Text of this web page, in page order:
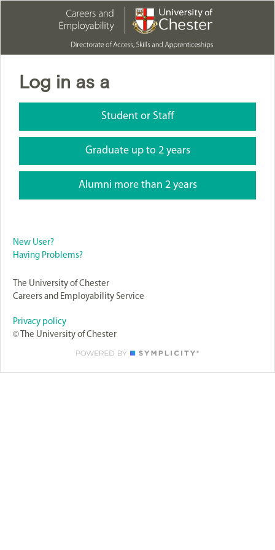
Log in as a
Student or Staff
Graduate up to 2 years
Alumni more than 2 years
New User?
Having Problems?
The University of Chester
Careers and Employability Service
Privacy policy
© The University of Chester